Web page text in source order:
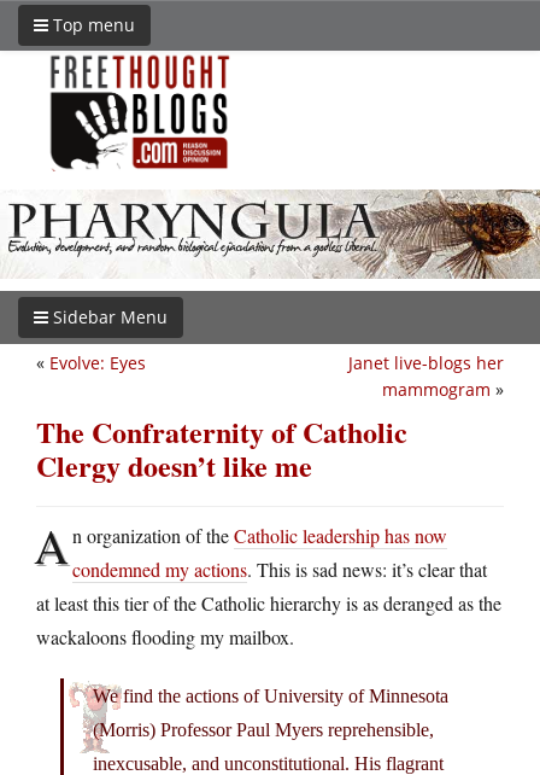
Top menu
Sidebar Menu
Janet live-blogs her
mammogram »
« Evolve: Eyes
The Confraternity of Catholic
Clergy doesn’t like me
An organization of theCatholic leadership has now
condemned my actions. This is sad news: it’s clear that
at least this tier of the Catholic hierarchy is as deranged as the
wackaloons flooding my mailbox.
We find the actions of University of Minnesota
(Morris) Professor Paul Myers reprehensible,
inexcusable, and unconstitutional. His flagrant